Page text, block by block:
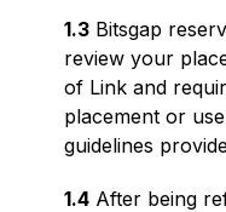
1.3Bitsgap
review your
of Link and
placement or
guidelines
1.4After being